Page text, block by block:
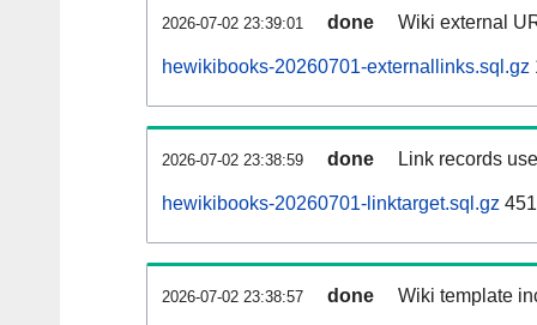
2026-07-02 23:39:01 done Wiki external
hewikibooks-20260701-externallinks.sql.gz
2026-07-02 23:38:59 done Link records
hewikibooks-20260701-linktarget.sql.gz
2026-07-02 23:38:57 done Wiki template